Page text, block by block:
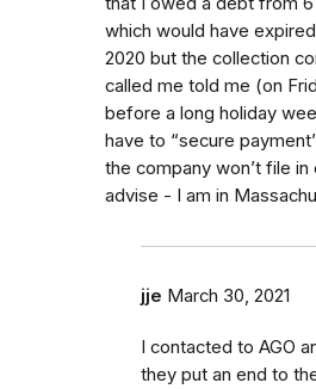
which would have expired
2020 but the collection
called me told me (on
before a long holiday
have to “secure
the company won’t file in
advise - I am in
jje March 30, 2021
I contacted to AGO
they put an end to